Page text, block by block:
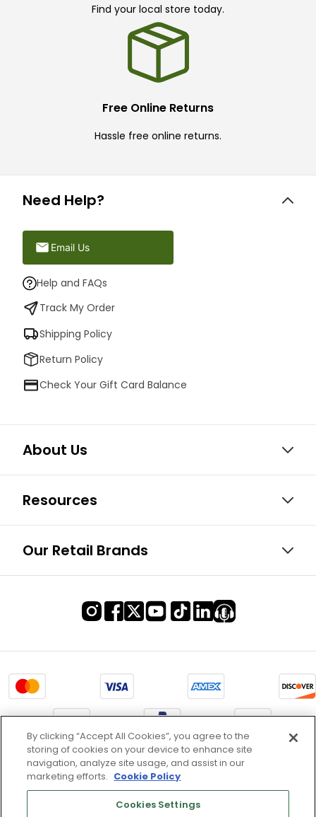
Find your local store today.
Free Online Returns
Hassle free online returns.
Need Help?
Email Us
Help and FAQs
Track My Order
Shipping Policy
Return Policy
Check Your Gift Card Balance
About Us
Resources
Our Retail Brands
Terms of Use & Service
Site Map
Don’t Sell My Information
By clicking “Accept All Cookies”, you agree to the
storing of cookies on your device to enhance site
navigation, analyze site usage, and assist in our
marketing efforts. Cookie Policy
Cookies Settings